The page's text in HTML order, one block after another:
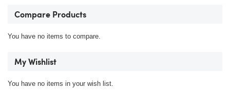
Compare Products
You have no items to compare.
My Wishlist
You have no items in your wish list.